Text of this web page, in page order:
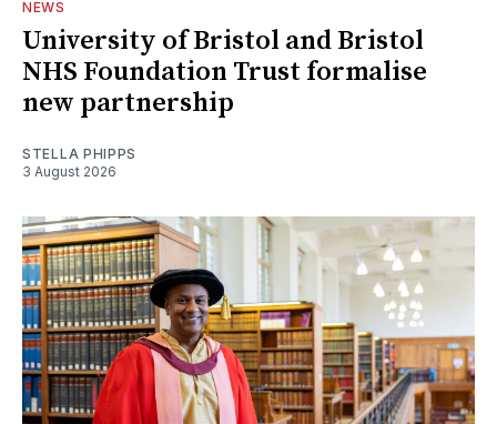
NEWS
University of Bristol and Bristol
NHS Foundation Trust formalise
new partnership
STELLA PHIPPS
3 August 2026